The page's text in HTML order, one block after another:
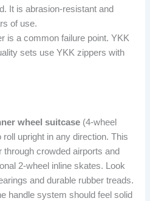
It is abrasion-resistant and
of use.
is a common failure point. YKK
sets use YKK zippers with
wheel suitcase (4-wheel
upright in any direction. This
crowded airports and
2-wheel inline skates. Look
and durable rubber treads.
handle system should feel solid